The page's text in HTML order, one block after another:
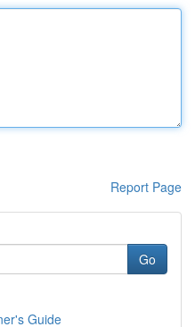
Report Page
Go
Guide